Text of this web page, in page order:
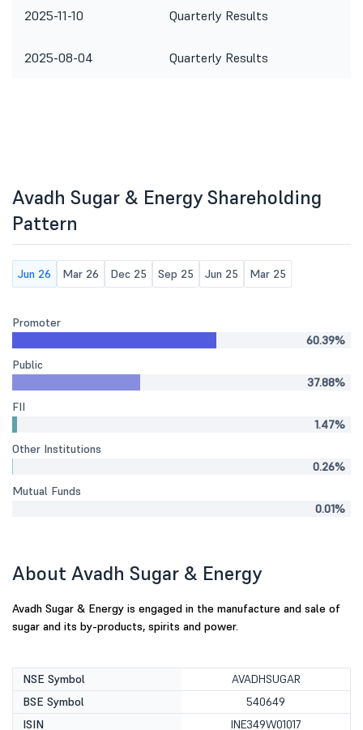
2025-11-10 Quarterly Results
2025-08-04 Quarterly Results
Avadh Sugar & Energy Shareholding
Pattern
Jun 26 Mar 26 Dec 25 Sep 25 Jun 25 Mar 25
Promoter
60.39%
Public
37.88%
FII
1.47%
Other Institutions
0.26%
Mutual Funds
0.01%
About Avadh Sugar & Energy
Avadh Sugar & Energy is engaged in the manufacture and sale of
sugar and its by-products, spirits and power.
NSE Symbol
AVADHSUGAR
BSE Symbol
540649
ISIN
INE349W01017